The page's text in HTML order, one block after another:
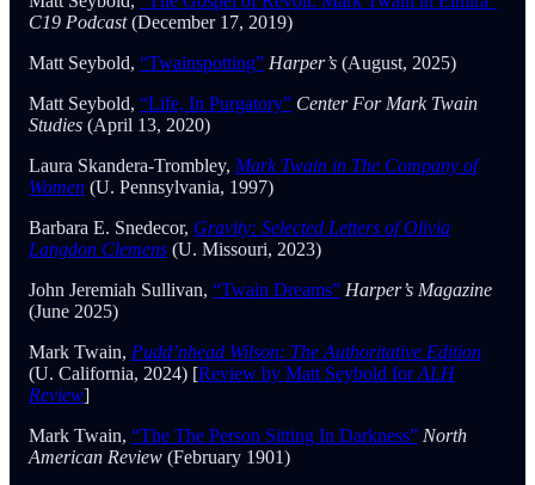
C19 Podcast(December 17, 2019)
Matt Seybold, “Twainspotting” Harper’s (August, 2025)
Matt Seybold, “Life, In Purgatory” Center For Mark Twain
Studies (April 13, 2020)
Laura Skandera-Trombley, Mark Twain in The Company of
Women (U. Pennsylvania, 1997)
Barbara E. Snedecor, Gravity: Selected Letters of Olivia
Langdon Clemens (U. Missouri, 2023)
John Jeremiah Sullivan, “Twain Dreams” Harper’s Magazine
(June 2025)
Mark Twain, Pudd’nhead Wilson: The Authoritative Edition
(U. California, 2024) [Review by Matt Seybold forALH
Review]
Mark Twain, “The The Person Sitting In Darkness” North
American Review (February 1901)